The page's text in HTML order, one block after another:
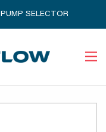
PUMP SELECTOR